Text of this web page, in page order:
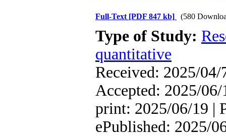
Full-Text [PDF 847 kb] (580
Type of Study:
quantitative
Received: 2025/
Accepted: 2025/06/
print: 2025/06/19 |
ePublished: 2025/